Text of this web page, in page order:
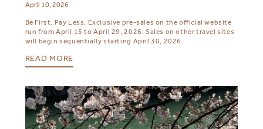
April 10, 2026
Be First. Pay Less. Exclusive pre-sales on the official website
run from April 15 to April 29, 2026. Sales on other travel sites
will begin sequentially starting April 30, 2026.
READ MORE